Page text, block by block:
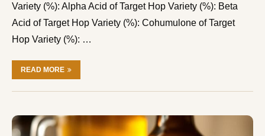
Variety (%): Alpha Acid of Target Hop Variety (%): Beta
Acid of Target Hop Variety (%): Cohumulone of Target
Hop Variety (%): …
READ MORE